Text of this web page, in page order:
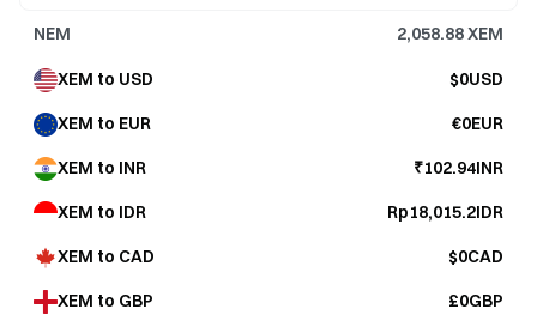
NEM 2,058.88XEM
XEM to USD $0USD
XEM to EUR €0EUR
XEM to INR ₹102.94INR
XEM to IDR Rp18,015.2IDR
XEM to CAD $0CAD
XEM to GBP £0GBP